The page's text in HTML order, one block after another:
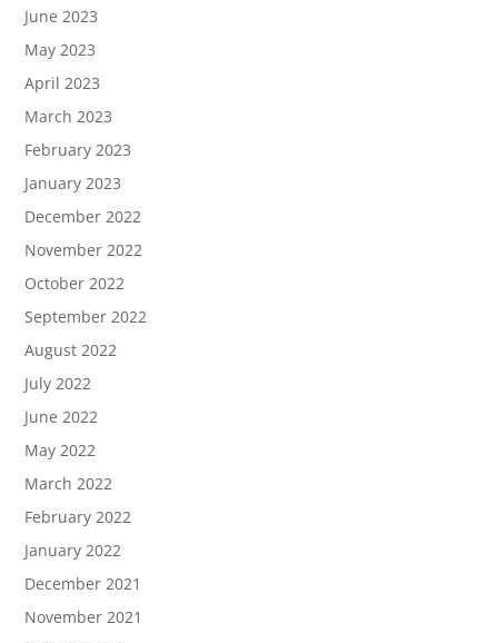
June 2023
May 2023
April 2023
March 2023
February 2023
January 2023
December 2022
November 2022
October 2022
September 2022
August 2022
July 2022
June 2022
May 2022
March 2022
February 2022
January 2022
December 2021
November 2021